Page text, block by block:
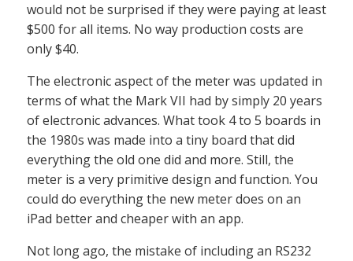
would not be surprised if they were paying at least
$500 for all items. No way production costs are
only $40.
The electronic aspect of the meter was updated in
terms of what the Mark VII had by simply 20 years
of electronic advances. What took 4 to 5 boards in
the 1980s was made into a tiny board that did
everything the old one did and more. Still, the
meter is a very primitive design and function. You
could do everything the new meter does on an
iPad better and cheaper with an app.
Not long ago, the mistake of including an RS232